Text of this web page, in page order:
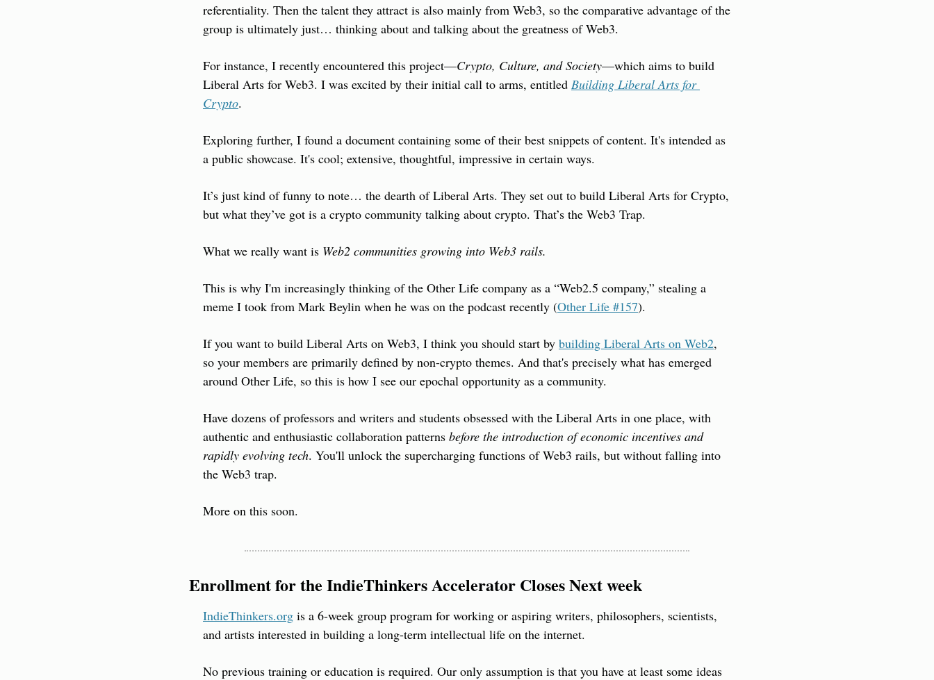
referentiality. Then the talent they attract is also mainly from Web3, so the comparative advantage of the
group is ultimately just… thinking about and talking about the greatness of Web3.
For instance, I recently encountered this project—Crypto, Culture, and Society—which aims to build
Liberal Arts for Web3. I was excited by their initial call to arms, entitled Building Liberal Arts for
Crypto.
Exploring further, I found a document containing some of their best snippets of content. It's intended as
a public showcase. It's cool; extensive, thoughtful, impressive in certain ways.
It’s just kind of funny to note… the dearth of Liberal Arts. They set out to build Liberal Arts for Crypto,
but what they’ve got is a crypto community talking about crypto. That’s the Web3 Trap.
What we really want is Web2 communities growing into Web3 rails.
This is why I'm increasingly thinking of the Other Life company as a “Web2.5 company,” stealing a
meme I took from Mark Beylin when he was on the podcast recently (Other Life #157).
If you want to build Liberal Arts on Web3, I think you should start by building Liberal Arts on Web2,
so your members are primarily defined by non-crypto themes. And that's precisely what has emerged
around Other Life, so this is how I see our epochal opportunity as a community.
Have dozens of professors and writers and students obsessed with the Liberal Arts in one place, with
authentic and enthusiastic collaboration patterns before the introduction of economic incentives and
rapidly evolving tech. You'll unlock the supercharging functions of Web3 rails, but without falling into
the Web3 trap.
More on this soon.
Enrollment for the IndieThinkers Accelerator Closes Next week
IndieThinkers.org is a 6-week group program for working or aspiring writers, philosophers, scientists,
and artists interested in building a long-term intellectual life on the internet.
No previous training or education is required. Our only assumption is that you have at least some ideas